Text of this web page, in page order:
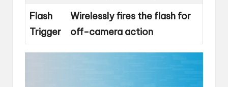
Flash
Trigger
Wirelessly fires the flash for
off-camera action